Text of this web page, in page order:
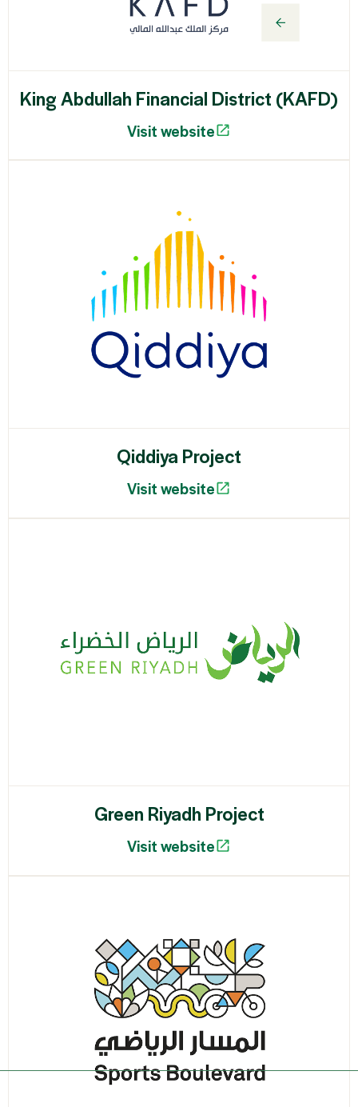
King Abdullah Financial District (KAFD)
Visit website
Qiddiya Project
Visit website
Green Riyadh Project
Visit website